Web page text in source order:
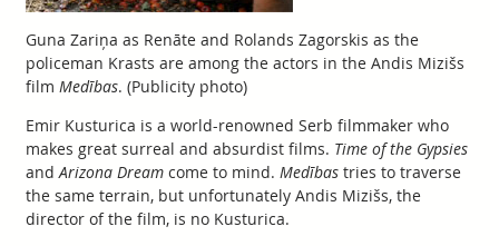
Guna Zariņa as Renāte and Rolands Zagorskis as the
policeman Krasts are among the actors in the Andis Mizišs
film Medības. (Publicity photo)
Emir Kusturica is a world-renowned Serb filmmaker who
makes great surreal and absurdist films. Time of the Gypsies
andArizona Dreamcome to mind. Medībastries to traverse
the same terrain, but unfortunately Andis Mizišs, the
director of the film, is no Kusturica.